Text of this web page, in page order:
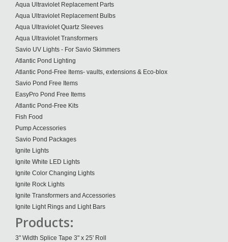
Aqua Ultraviolet Replacement Parts
Aqua Ultraviolet Replacement Bulbs
Aqua Ultraviolet Quartz Sleeves
Aqua Ultraviolet Transformers
Savio UV Lights - For Savio Skimmers
Atlantic Pond Lighting
Atlantic Pond-Free Items- vaults, extensions & Eco-blox
Savio Pond Free Items
EasyPro Pond Free Items
Atlantic Pond-Free Kits
Fish Food
Pump Accessories
Savio Pond Packages
Ignite Lights
Ignite White LED Lights
Ignite Color Changing Lights
Ignite Rock Lights
Ignite Transformers and Accessories
Ignite Light Rings and Light Bars
Products:
3" Width Splice Tape 3" x 25' Roll